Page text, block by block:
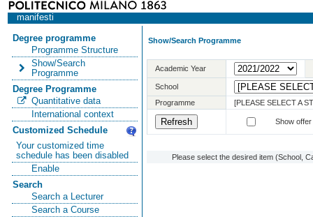
manifesti
Degree programme
Programme Structure
Show/Search
Programme
Degree Programme
Quantitative data
International context
Customized Schedule
Your customized time
schedule has been disabled
Enable
Search
Search a Lecturer
Search a Course
Show/Search Programme
Academic Year
School
Programme
[PLEASE SELECT A
Show
Please select the desired item (School,